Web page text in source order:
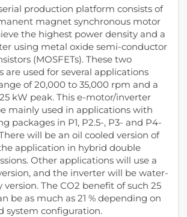
production platform consists of
magnet synchronous motor
the highest power density and a
using metal oxide semi-conductor
(MOSFETs). These two
are used for several applications
of 20,000 to 35,000 rpm and a
kW peak. This e-motor/inverter
mainly used in applications with
packages in P1, P2.5-, P3- and P4-
will be an oil cooled version of
application in hybrid double
Other applications will use a
and the inverter will be water-
version. The CO2 benefit of such 25
be as much as 21 % depending on
system configuration.